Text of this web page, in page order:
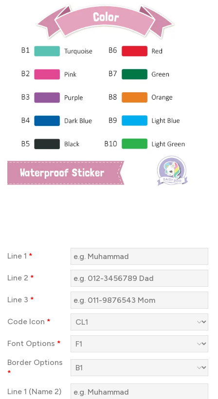
Line 1 *
Line 2 *
Line 3 *
Code Icon *
Font Options *
Border Options
*
Line 1 (Name 2)